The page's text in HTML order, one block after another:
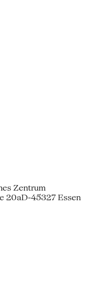
Zentrum
20aD-45327 Essen